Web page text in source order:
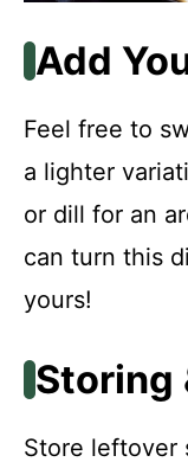
Add
Feel free to
a lighter
or dill for an
can turn this
yours!
Storing
Store leftover